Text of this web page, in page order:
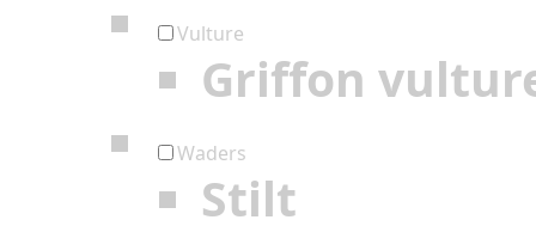
Vulture
Griffon
Waders
Stilt